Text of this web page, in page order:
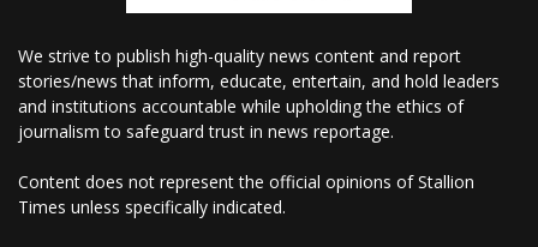
We strive to publish high-quality news content and report
stories/news that inform, educate, entertain, and hold leaders
and institutions accountable while upholding the ethics of
journalism to safeguard trust in news reportage.
Content does not represent the official opinions of Stallion
Times unless specifically indicated.